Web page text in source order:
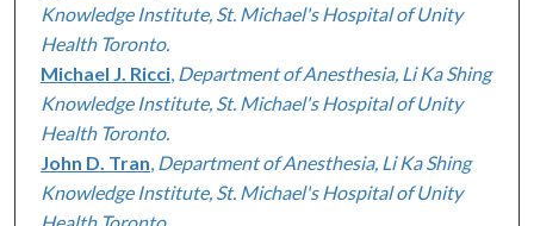
Knowledge Institute, St. Michael's Hospital of Unity
Health Toronto.
Michael J. Ricci, Department of Anesthesia, Li Ka Shing
Knowledge Institute, St. Michael's Hospital of Unity
Health Toronto.
John D. Tran Department of Anesthesia, Li Ka Shing
Knowledge Institute, St. Michael's Hospital of Unity